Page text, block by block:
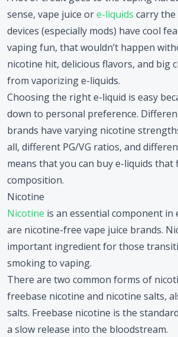
sense, vape juice ore-liquids carry the
devices (especially mods) have cool
vaping fun, that wouldn’t happen
nicotine hit, delicious flavors, and big
from vaporizing e-liquids.
Choosing the right e-liquid is easy
down to personal preference.
brands have varying nicotine
all, different PG/VG ratios, and
means that you can buy e-liquids
composition.
Nicotine
Nicotine is an essential component in
are nicotine-free vape juice brands.
important ingredient for those
smoking to vaping.
There are two common forms of
freebase nicotine and nicotine salts,
salts. Freebase nicotine is the
a slow release into the bloodstream.